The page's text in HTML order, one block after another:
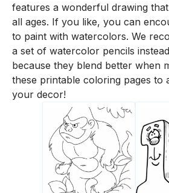
features a wonderful drawing
all ages. If you like, you can
to paint with watercolors. We
a set of watercolor pencils
because they blend better when
these printable coloring pages to
your decor!